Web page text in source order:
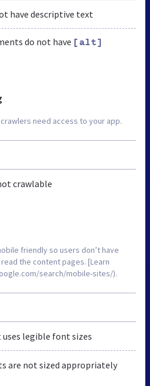
have descriptive text
do not have [alt]
need access to your app.
crawlable
friendly so users don’t have
the content pages. [Learn
search/mobile-sites/).
uses legible font sizes
are not sized appropriately